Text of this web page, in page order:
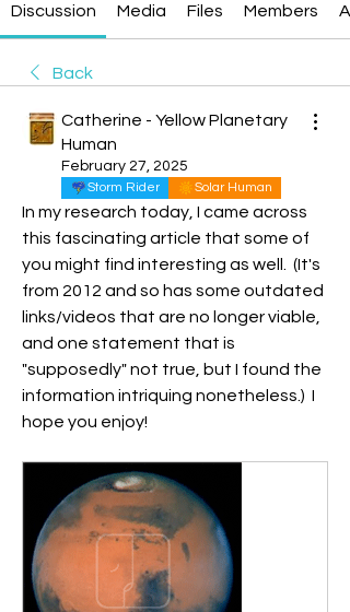
Discussion Media Files Members
Back
Catherine - Yellow Planetary
Human
February 27, 2025
Storm Rider Solar Human
In my research today, I came across
this fascinating article that some of
you might find interesting as well.  (It's
from 2012 and so has some outdated
links/videos that are no longer viable,
and one statement that is
"supposedly" not true, but I found the
information intriquing nonetheless.)  I
hope you enjoy!